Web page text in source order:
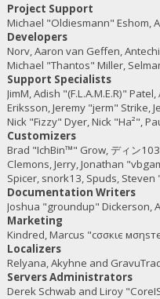
Project Support
Michael "Oldiesmann" Eshom,
Developers
Norv, Aaron van Geffen,
Michael "Thantos" Miller,
Support Specialists
JimM, Adish "(F.L.A.M.E.R)"
Eriksson, Jeremy "jerm" Strike,
Nick "Fizzy" Dyer, Nick "Ha²",
Customizers
Brad "IchBin™" Grow, ディン
Clemons, Jerry, Jonathan
Spicer, snork13, Spuds,
Documentation Writers
Joshua "groundup" Dickerson,
Marketing
Kindred, Marcus "cσσкιє
Localizers
Relyana, Akyhne and
Servers Administrators
Derek Schwab and Liroy